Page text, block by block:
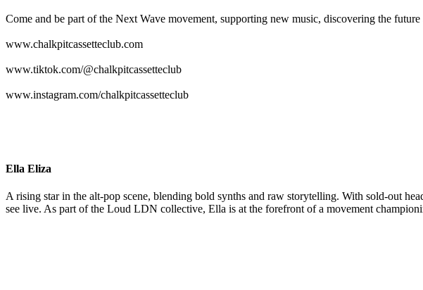
Come and be part of the Next Wave movement, supporting new music, discovering the
www.chalkpitcassetteclub.com
www.tiktok.com/@chalkpitcassetteclub
www.instagram.com/chalkpitcassetteclub
Ella Eliza
A rising star in the alt-pop scene, blending bold synths and raw storytelling. With sold-out
see live. As part of the Loud LDN collective, Ella is at the forefront of a movement